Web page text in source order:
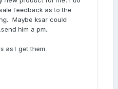
of beach, trail &
feedback as to the
Maybe ksar could
him a pm..
as I get them.